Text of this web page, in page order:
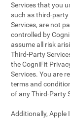
Services that you
such as third-
Services, are not
controlled by
assume all risk
Third-Party
the CogniFit
Services. You are
terms and
of any Third-Party
Additionally, Apple